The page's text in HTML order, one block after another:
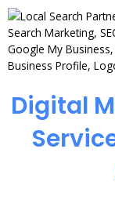
Digital